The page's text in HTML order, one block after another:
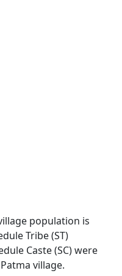
population is
Tribe (ST)
Caste (SC) were
village.